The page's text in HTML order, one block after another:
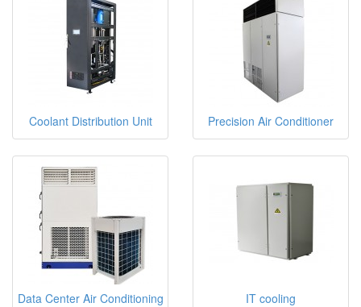
Coolant Distribution Unit Precision Air Conditioner
Data Center Air Conditioning IT cooling